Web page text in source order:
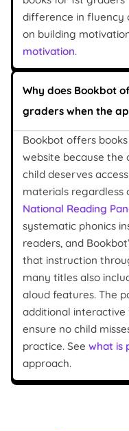
difference in fluency
on building
motivation.
Why does Bookbot
graders when the
Bookbot offers
website because the
child deserves
materials regardless
National Reading
systematic phonics
readers, and
that instruction
many titles also
aloud features. The
additional interactive
ensure no child
practice. See what is
approach.